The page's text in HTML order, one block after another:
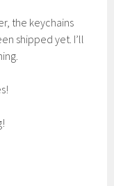
the keychains
shipped yet. I’ll